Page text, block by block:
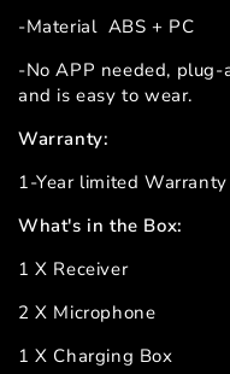
-Material ABS + PC
-No APP needed,
and is easy to wear.
Warranty:
1-Year limited Warranty
What's in the Box:
1 X Receiver
2 X Microphone
1 X Charging Box